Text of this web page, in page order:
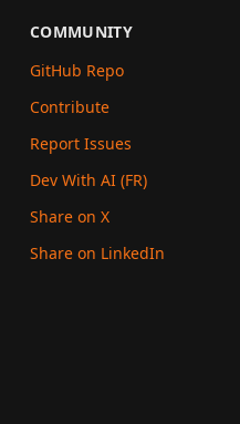
COMMUNITY
GitHub Repo
Contribute
Report Issues
Dev With AI (FR)
Share on X
Share on LinkedIn